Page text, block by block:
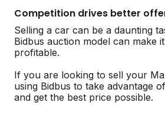
Competition drives better
Selling a car can be a daunting
Bidbus auction model can make
profitable.
If you are looking to sell your
using Bidbus to take advantage
and get the best price possible.